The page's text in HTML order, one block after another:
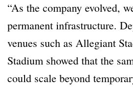
“As the company evolved,
permanent infrastructure.
venues such as Allegiant
Stadium showed that the
could scale beyond